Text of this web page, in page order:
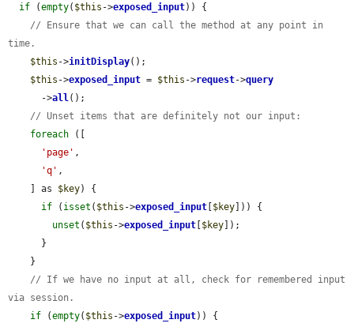
if (empty( $this ->exposed_input)) {
// Ensure that we can call the method at any point in
time.
$this ->initDisplay();
$this ->exposed_input = $this ->request->query
      ->
all ();
// Unset items that are definitely not our input:
foreach ([
'page' ,
'q' ,
    ] as
$key) {
if ( isset ( $this ->exposed_input [$key])) {
unset ( $this ->exposed_input [$key]);
// If we have no input at all, check for remembered input
via session.
if (empty( $this ->exposed_input)) {